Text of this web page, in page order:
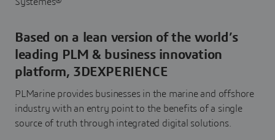
Based on a lean version of the world’s
leading PLM & business innovation
platform, 3DEXPERIENCE
PLMarine provides businesses in the marine and offshore
industry with an entry point to the benefits of a single
source of truth through integrated digital solutions.